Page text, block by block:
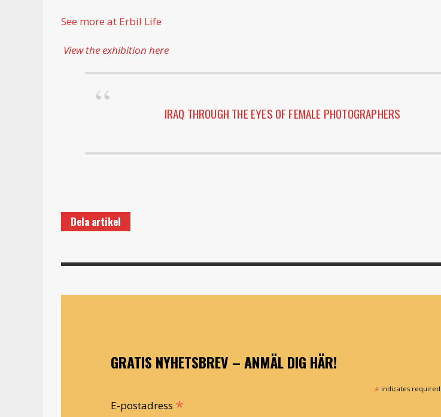
See more at Erbil Life
View the exhibition here
IRAQ THROUGH THE EYES OF FEMALE PHOTOGRAPHERS
Dela artikel
GRATIS NYHETSBREV – ANMÄL DIG HÄR!
* indicates required
E-postadress *